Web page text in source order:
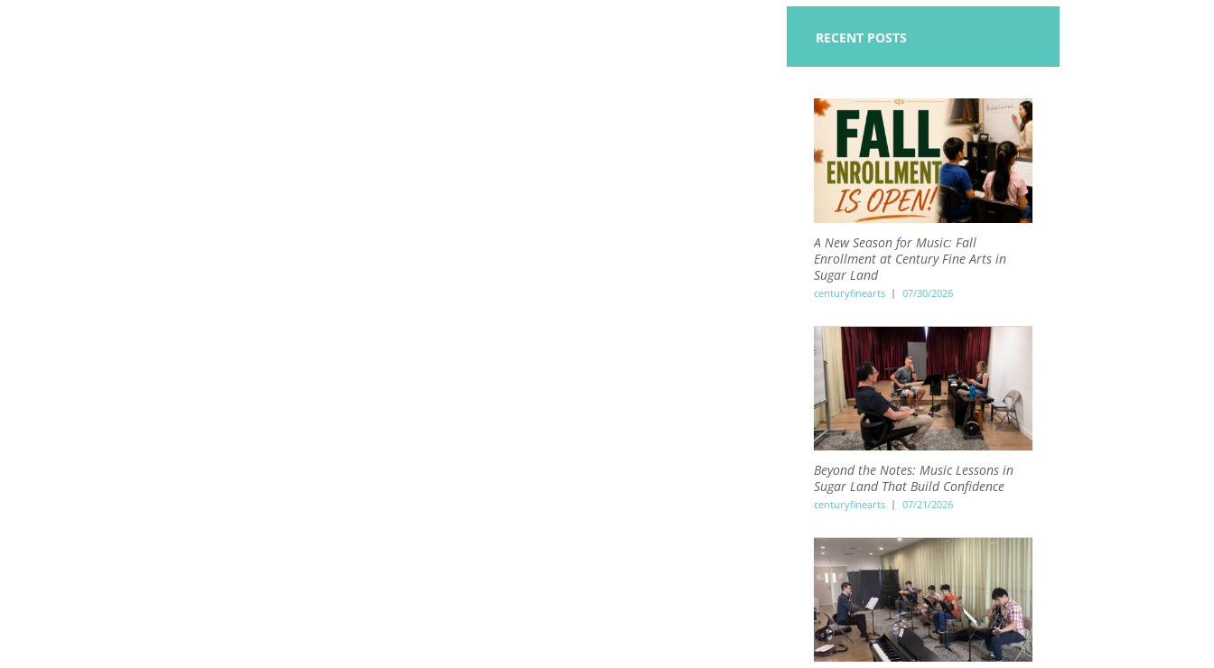
RECENT POSTS
A New Season for Music: Fall
Enrollment at Century Fine Arts in
Sugar Land
centuryfinearts 07/30/2026
Beyond the Notes: Music Lessons in
Sugar Land That Build Confidence
centuryfinearts 07/21/2026